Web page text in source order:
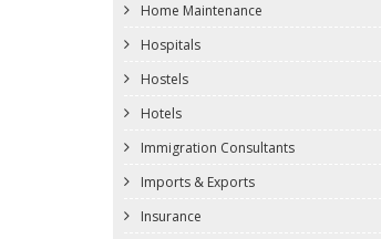
Home Maintenance
Hospitals
Hostels
Hotels
Immigration Consultants
Imports & Exports
Insurance